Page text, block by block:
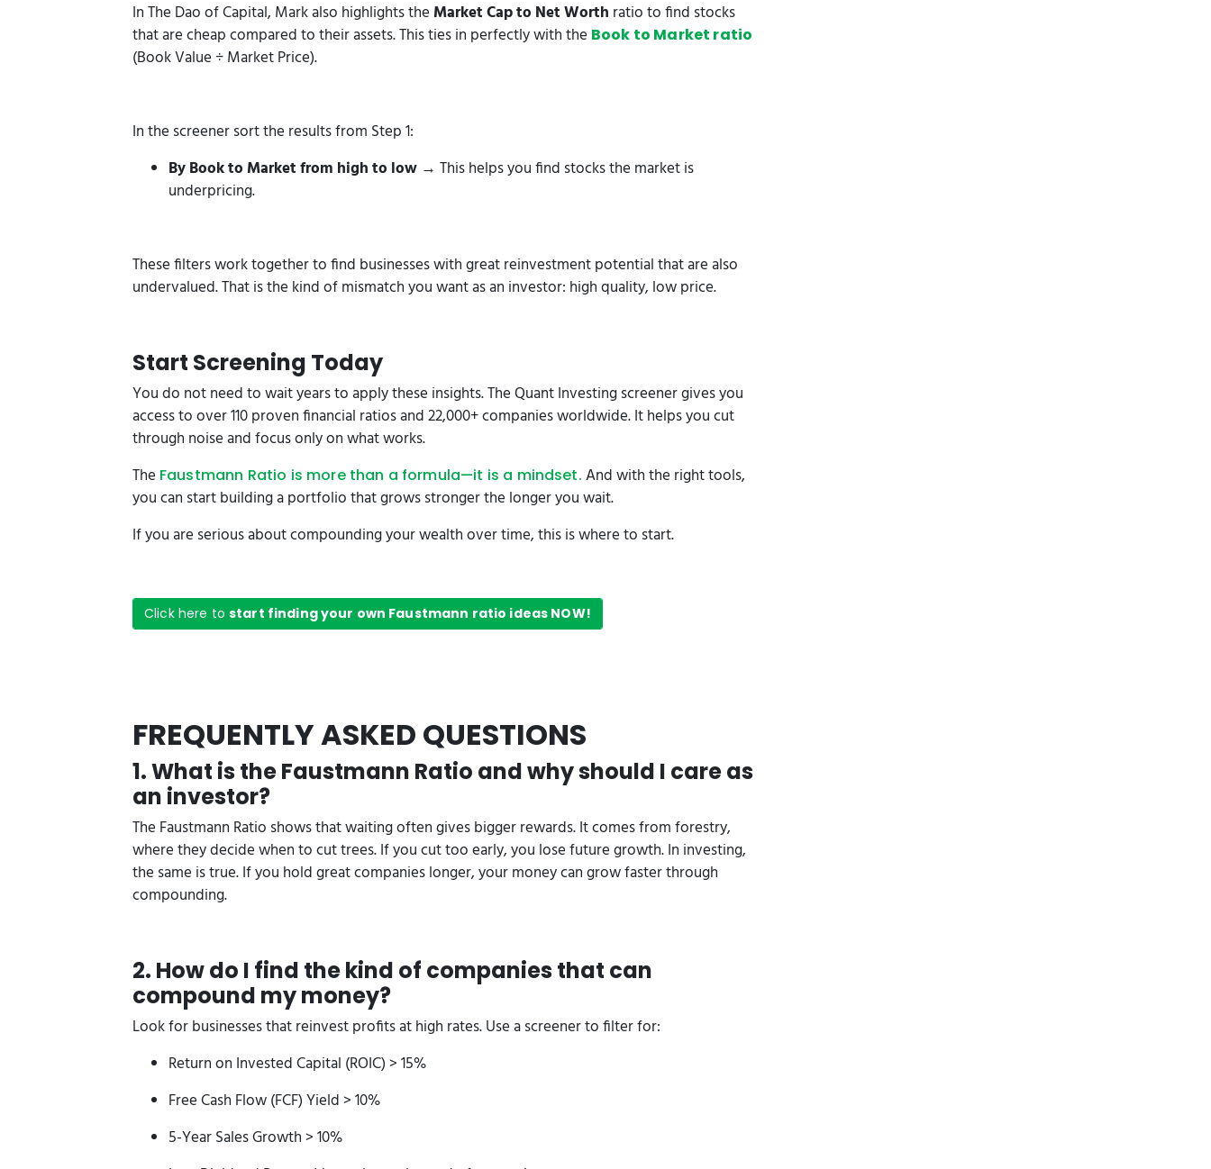
In The Dao of Capital, Mark also highlights theMarket Cap to Net Worth ratio to find stocks
that are cheap compared to their assets. This ties in perfectly with the Book to Market ratio
(Book Value ÷ Market Price).
In the screener sort the results from Step 1:
By Book to Market from high to low → This helps you find stocks the market is
underpricing.
These filters work together to find businesses with great reinvestment potential that are also
undervalued. That is the kind of mismatch you want as an investor: high quality, low price.
Start Screening Today
You do not need to wait years to apply these insights. The Quant Investing screener gives you
access to over 110 proven financial ratios and 22,000+ companies worldwide. It helps you cut
through noise and focus only on what works.
The Faustmann Ratio is more than a formula—it is a mindset. And with the right tools,
you can start building a portfolio that grows stronger the longer you wait.
If you are serious about compounding your wealth over time, this is where to start.
Click here to start finding your own Faustmann ratio ideas NOW!
FREQUENTLY ASKED QUESTIONS
1. What is the Faustmann Ratio and why should I care as
an investor?
The Faustmann Ratio shows that waiting often gives bigger rewards. It comes from forestry,
where they decide when to cut trees. If you cut too early, you lose future growth. In investing,
the same is true. If you hold great companies longer, your money can grow faster through
compounding.
2. How do I find the kind of companies that can
compound my money?
Look for businesses that reinvest profits at high rates. Use a screener to filter for:
Return on Invested Capital (ROIC) > 15%
Free Cash Flow (FCF) Yield > 10%
5-Year Sales Growth > 10%